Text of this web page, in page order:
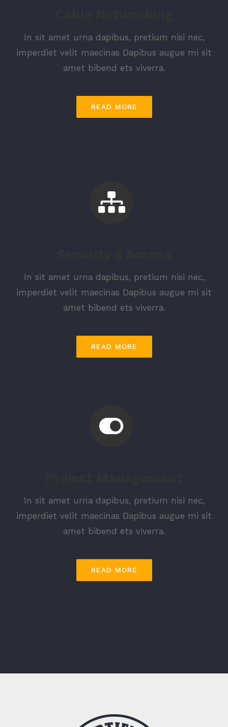
In sit amet urna dapibus, pretium nisi nec,
imperdiet velit maecinas Dapibus augue mi sit
amet bibend ets viverra.
READ MORE
In sit amet urna dapibus, pretium nisi nec,
imperdiet velit maecinas Dapibus augue mi sit
amet bibend ets viverra.
READ MORE
In sit amet urna dapibus, pretium nisi nec,
imperdiet velit maecinas Dapibus augue mi sit
amet bibend ets viverra.
READ MORE